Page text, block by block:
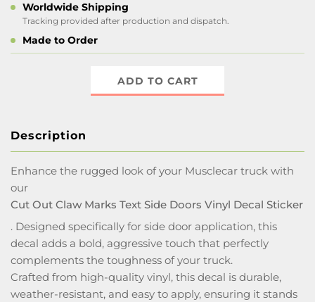
Worldwide Shipping
Tracking provided after production and dispatch.
Made to Order
ADD TO CART
Description
Enhance the rugged look of your Musclecar truck with
our
Cut Out Claw Marks Text Side Doors Vinyl Decal Sticker
. Designed specifically for side door application, this
decal adds a bold, aggressive touch that perfectly
complements the toughness of your truck.
Crafted from high-quality vinyl, this decal is durable,
weather-resistant, and easy to apply, ensuring it stands